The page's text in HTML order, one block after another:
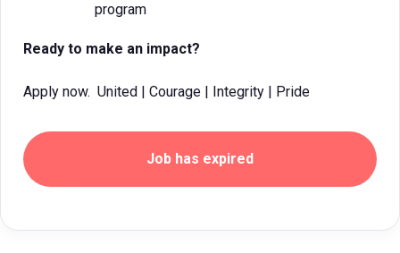
program
Ready to make an impact?
Apply now. United | Courage | Integrity | Pride
Job has expired